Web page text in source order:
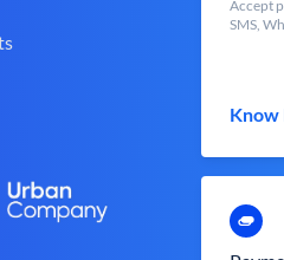
Accept
SMS,
Know